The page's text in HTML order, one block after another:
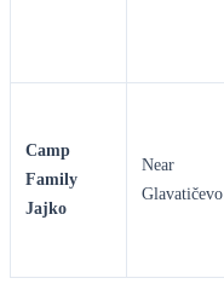
Camp
Family
Jajko
Near
Glavatičevo